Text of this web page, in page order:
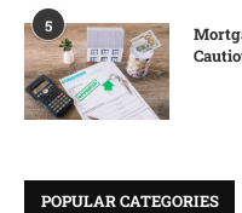
5
POPULAR CATEGORIES